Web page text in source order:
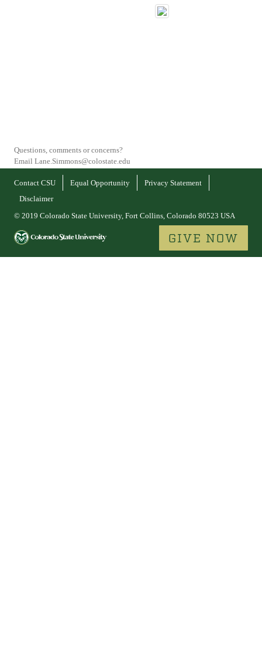
Questions, comments or concerns?
Email Lane.Simmons@colostate.edu
Contact CSU Equal Opportunity
Privacy Statement
Disclaimer
© 2019 Colorado State University, Fort Collins, Colorado 80523 USA
GIVE NOW